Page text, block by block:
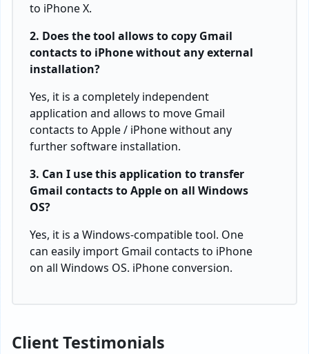
to iPhone X.
2. Does the tool allows to copy Gmail
contacts to iPhone without any external
installation?
Yes, it is a completely independent
application and allows to move Gmail
contacts to Apple / iPhone without any
further software installation.
3. Can I use this application to transfer
Gmail contacts to Apple on all Windows
OS?
Yes, it is a Windows-compatible tool. One
can easily import Gmail contacts to iPhone
on all Windows OS. iPhone conversion.
Client Testimonials